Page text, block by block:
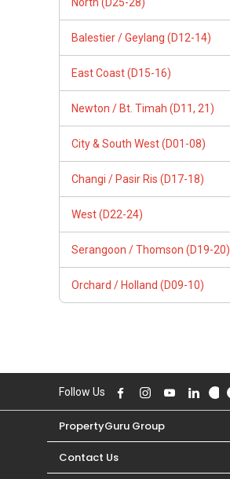
Balestier / Geylang (D12-14)
East Coast (D15-16)
Newton / Bt. Timah (D11, 21)
City & South West (D01-08)
Changi / Pasir Ris (D17-18)
West (D22-24)
Serangoon / Thomson (D19-20)
Orchard / Holland (D09-10)
Follow Us
PropertyGuru Group
Contact Us